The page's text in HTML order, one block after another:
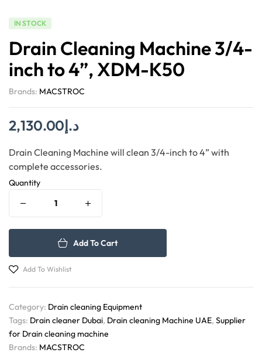
IN STOCK
Drain Cleaning Machine 3/4-
inch to 4”, XDM-K50
Brands: MACSTROC
د.إ2,130.00
Drain Cleaning Machine will clean 3/4-inch to 4” with
complete accessories.
Quantity
Add To Cart
Add To Wishlist
Category: Drain cleaning Equipment
Tags: Drain cleaner Dubai, Drain cleaning Machine UAE, Supplier
for Drain cleaning machine
Brands: MACSTROC